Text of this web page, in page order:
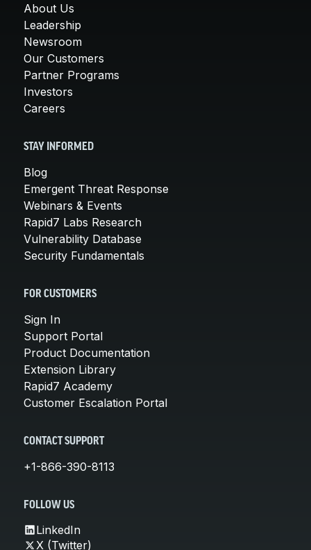
About Us
Leadership
Newsroom
Our Customers
Partner Programs
Investors
Careers
STAY INFORMED
Blog
Emergent Threat Response
Webinars & Events
Rapid7 Labs Research
Vulnerability Database
Security Fundamentals
FOR CUSTOMERS
Sign In
Support Portal
Product Documentation
Extension Library
Rapid7 Academy
Customer Escalation Portal
CONTACT SUPPORT
+1-866-390-8113
FOLLOW US
LinkedIn
X (Twitter)